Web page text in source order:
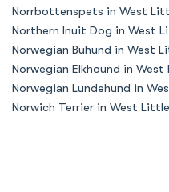
Norrbottenspets in West
Northern Inuit Dog in West
Norwegian Buhund in West
Norwegian Elkhound in West
Norwegian Lundehund in
Norwich Terrier in West Little